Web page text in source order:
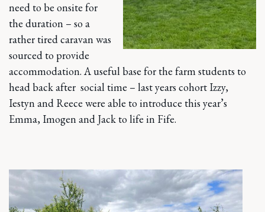
need to be onsite for
the duration – so a
rather tired caravan was
sourced to provide
accommodation. A useful base for the farm students to
head back after social time – last years cohort Izzy,
Iestyn and Reece were able to introduce this year’s
Emma, Imogen and Jack to life in Fife.